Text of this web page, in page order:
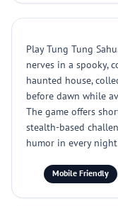
Play Tung Tung
nerves in a spooky,
haunted house,
before dawn while
The game offers
stealth-based
humor in every
Mobile Friendly